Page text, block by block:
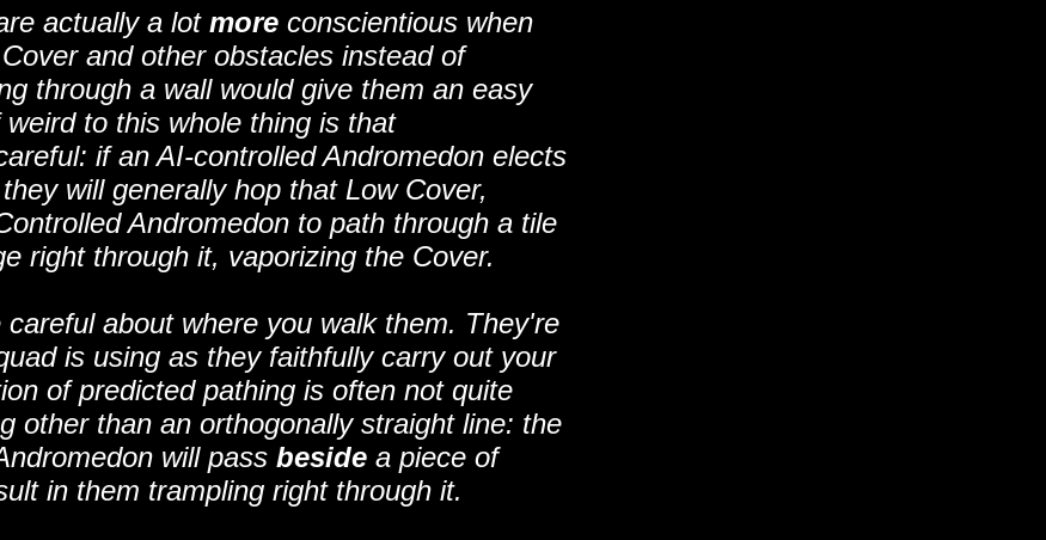
actually a lot more conscientious when
and other obstacles instead of
through a wall would give them an easy
to this whole thing is that
if an AI-controlled Andromedon elects
will generally hop that Low Cover,
Andromedon to path through a tile
right through it, vaporizing the Cover.
about where you walk them. They're
is using as they faithfully carry out your
of predicted pathing is often not quite
other than an orthogonally straight line: the
will pass beside a piece of
in them trampling right through it.